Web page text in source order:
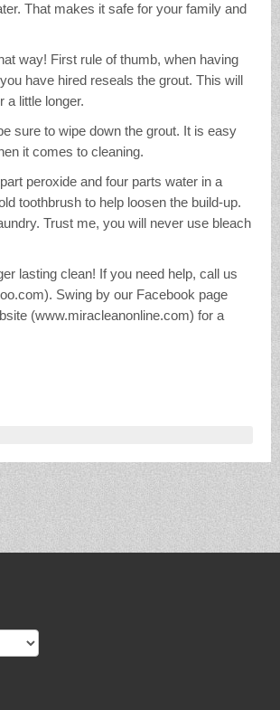
That makes it safe for your family and
way! First rule of thumb, when having
have hired reseals the grout. This will
a little longer.
sure to wipe down the grout. It is easy
it comes to cleaning.
peroxide and four parts water in a
toothbrush to help loosen the build-up.
Trust me, you will never use bleach
lasting clean! If you need help, call us
Swing by our Facebook page
(www.miracleanonline.com) for a